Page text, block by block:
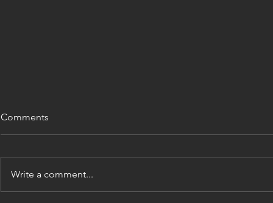
INTERVIEW: GREECE IS
Comments
Write a comment...